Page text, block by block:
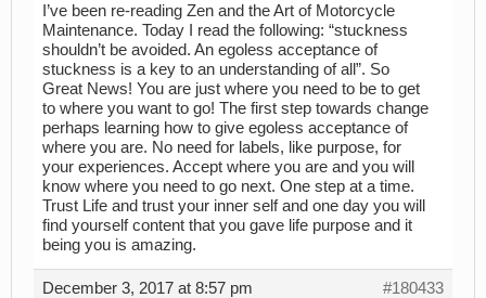
I’ve been re-reading Zen and the Art of Motorcycle
Maintenance. Today I read the following: “stuckness
shouldn’t be avoided. An egoless acceptance of
stuckness is a key to an understanding of all”. So
Great News! You are just where you need to be to get
to where you want to go! The first step towards change
perhaps learning how to give egoless acceptance of
where you are. No need for labels, like purpose, for
your experiences. Accept where you are and you will
know where you need to go next. One step at a time.
Trust Life and trust your inner self and one day you will
find yourself content that you gave life purpose and it
being you is amazing.
December 3, 2017 at 8:57 pm #180433